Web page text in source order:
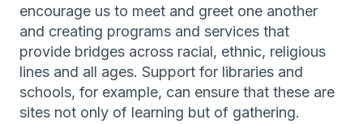
encourage us to meet and greet one another
and creating programs and services that
provide bridges across racial, ethnic, religious
lines and all ages. Support for libraries and
schools, for example, can ensure that these are
sites not only of learning but of gathering.